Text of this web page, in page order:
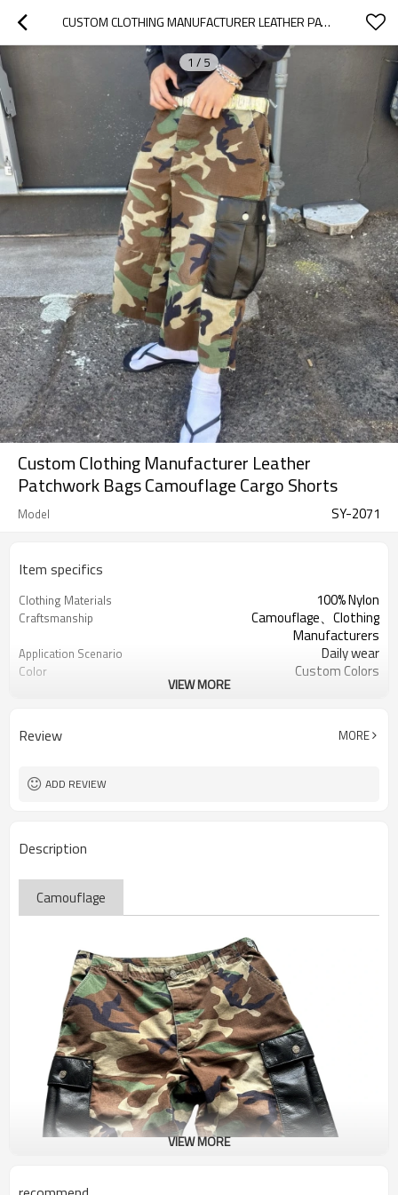
CUSTOM CLOTHING MANUFACTURER LEATHER PATCHWORK BAGS CAMOUFLAGE CARGO SHORTS
1 / 5
Custom Clothing Manufacturer Leather
Patchwork Bags Camouflage Cargo Shorts
Model SY-2071
Item specifics
Clothing Materials 100% Nylon
Craftsmanship
Camouflage、Clothing
Manufacturers
Application Scenario Daily wear
Color Custom Colors
VIEW MORE
Review MORE
ADD REVIEW
Description
Camouflage
VIEW MORE